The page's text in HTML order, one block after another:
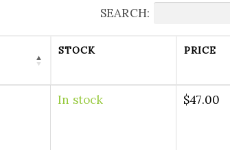
SEARCH:
STOCK PRICE
In stock $47.00